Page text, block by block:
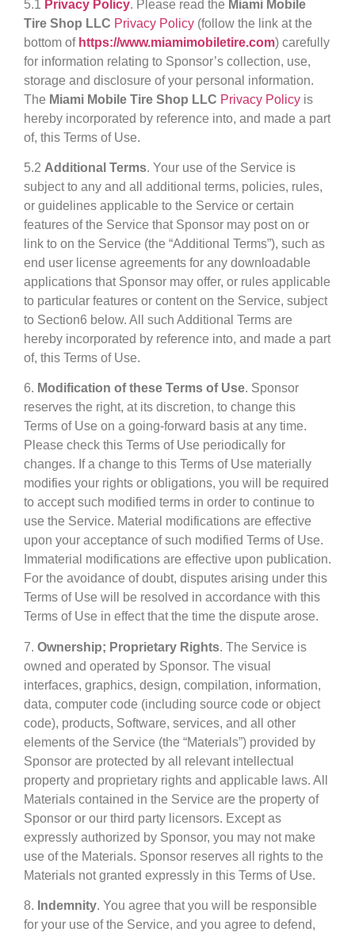
5.1 Privacy Policy. Please read the Miami Mobile
Tire Shop LLC Privacy Policy (follow the link at the
bottom of https://www.miamimobiletire.com) carefully
for information relating to Sponsor’s collection, use,
storage and disclosure of your personal information.
The Miami Mobile Tire Shop LLC Privacy Policy is
hereby incorporated by reference into, and made a part
of, this Terms of Use.
5.2 Additional Terms. Your use of the Service is
subject to any and all additional terms, policies, rules,
or guidelines applicable to the Service or certain
features of the Service that Sponsor may post on or
link to on the Service (the “Additional Terms”), such as
end user license agreements for any downloadable
applications that Sponsor may offer, or rules applicable
to particular features or content on the Service, subject
to Section6 below. All such Additional Terms are
hereby incorporated by reference into, and made a part
of, this Terms of Use.
6. Modification of these Terms of Use. Sponsor
reserves the right, at its discretion, to change this
Terms of Use on a going-forward basis at any time.
Please check this Terms of Use periodically for
changes. If a change to this Terms of Use materially
modifies your rights or obligations, you will be required
to accept such modified terms in order to continue to
use the Service. Material modifications are effective
upon your acceptance of such modified Terms of Use.
Immaterial modifications are effective upon publication.
For the avoidance of doubt, disputes arising under this
Terms of Use will be resolved in accordance with this
Terms of Use in effect that the time the dispute arose.
7. Ownership; Proprietary Rights. The Service is
owned and operated by Sponsor. The visual
interfaces, graphics, design, compilation, information,
data, computer code (including source code or object
code), products, Software, services, and all other
elements of the Service (the “Materials”) provided by
Sponsor are protected by all relevant intellectual
property and proprietary rights and applicable laws. All
Materials contained in the Service are the property of
Sponsor or our third party licensors. Except as
expressly authorized by Sponsor, you may not make
use of the Materials. Sponsor reserves all rights to the
Materials not granted expressly in this Terms of Use.
8. Indemnity. You agree that you will be responsible
for your use of the Service, and you agree to defend,